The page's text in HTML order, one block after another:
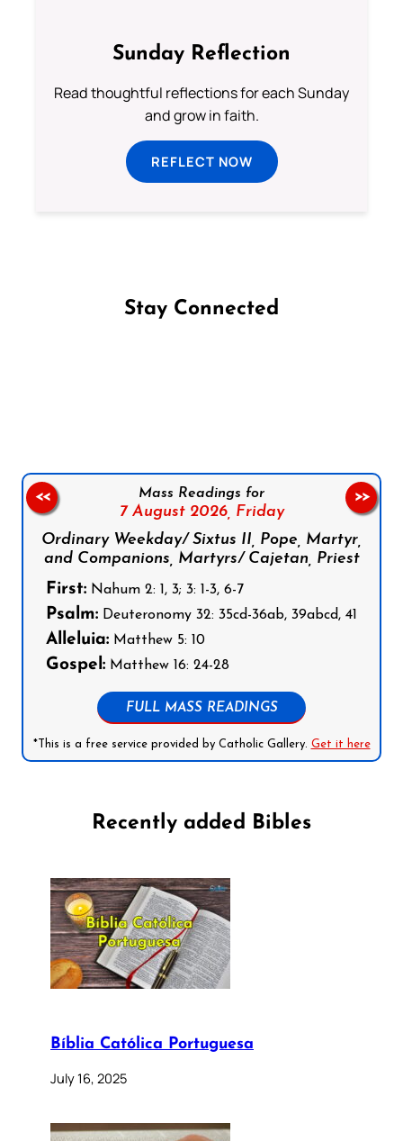
Sunday Reflection
Read thoughtful reflections for each Sunday
and grow in faith.
REFLECT NOW
Stay Connected
Mass Readings for
7 August 2026, Friday
Ordinary Weekday/ Sixtus II, Pope, Martyr,
and Companions, Martyrs/ Cajetan, Priest
First: Nahum 2: 1, 3; 3: 1-3, 6-7
Psalm: Deuteronomy 32: 35cd-36ab, 39abcd, 41
Alleluia: Matthew 5: 10
Gospel: Matthew 16: 24-28
FULL MASS READINGS
*This is a free service provided by Catholic Gallery. Get it here
<< >>
Recently added Bibles
Bíblia Católica Portuguesa
July 16, 2025